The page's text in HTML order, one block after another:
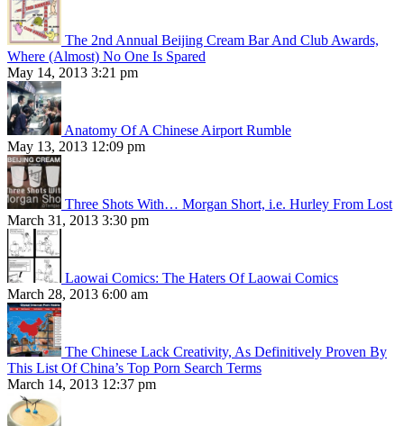
The 2nd Annual Beijing Cream Bar And Club Awards,
Where (Almost) No One Is Spared
May 14, 2013 3:21 pm
Anatomy Of A Chinese Airport Rumble
May 13, 2013 12:09 pm
Three Shots With… Morgan Short, i.e. Hurley From Lost
March 31, 2013 3:30 pm
Laowai Comics: The Haters Of Laowai Comics
March 28, 2013 6:00 am
The Chinese Lack Creativity, As Definitively Proven By
This List Of China’s Top Porn Search Terms
March 14, 2013 12:37 pm